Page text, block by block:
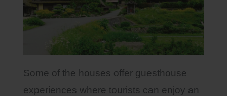
Some of the houses offer guesthouse
experiences where tourists can enjoy an